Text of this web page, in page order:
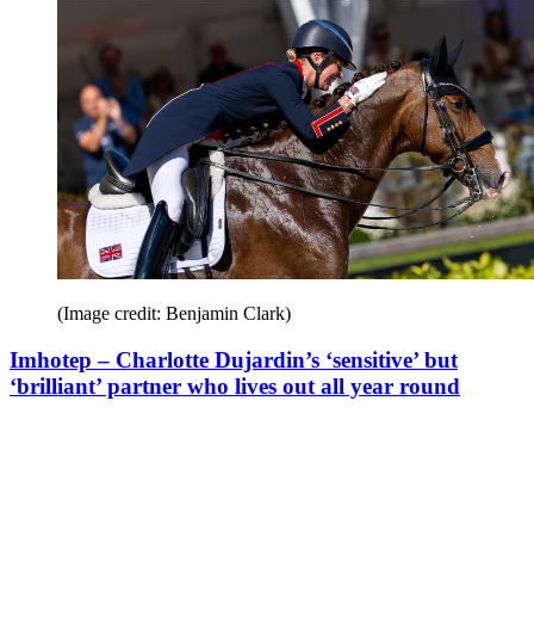
(Image credit: Benjamin Clark)
Imhotep – Charlotte Dujardin’s ‘sensitive’ but
‘brilliant’ partner who lives out all year round